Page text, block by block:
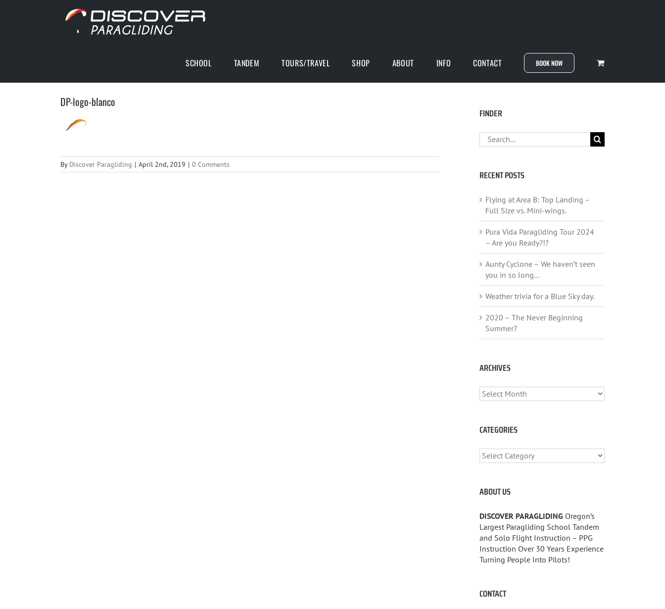
SCHOOL TANDEM TOURS/TRAVEL SHOP ABOUT INFO CONTACT BOOK NOW
DP-logo-blanco
By Discover Paragliding | April 2nd, 2019 | 0 Comments
FINDER
Search
for:
RECENT POSTS
Flying at Area B: Top Landing –
Full Size vs. Mini-wings.
Pura Vida Paragliding Tour 2024
– Are you Ready?!?
Aunty Cyclone – We haven’t seen
you in so long…
Weather trivia for a Blue Sky day.
2020 – The Never Beginning
Summer?
ARCHIVES
ARCHIVES
CATEGORIES
CATEGORIES
ABOUT US
DISCOVER PARAGLIDING Oregon’s
Largest Paragliding School Tandem
and Solo Flight Instruction – PPG
Instruction Over 30 Years Experience
Turning People Into Pilots!
CONTACT